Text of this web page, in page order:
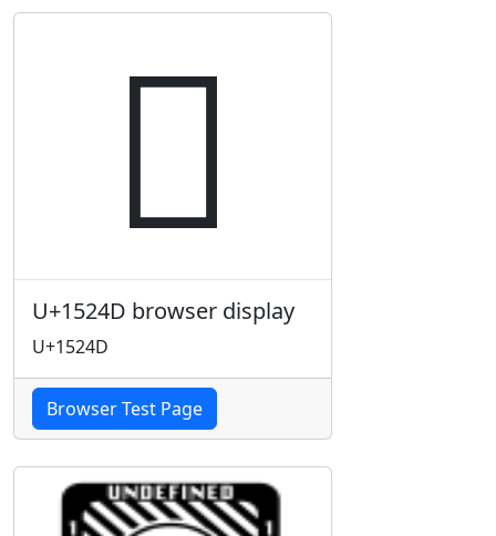
𕉍
U+1524D browser display
U+1524D
Browser Test Page